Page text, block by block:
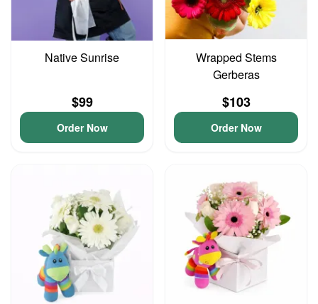
Native Sunrise
$99
Order Now
Wrapped Stems
Gerberas
$103
Order Now